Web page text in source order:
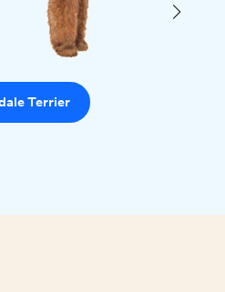
Terrier